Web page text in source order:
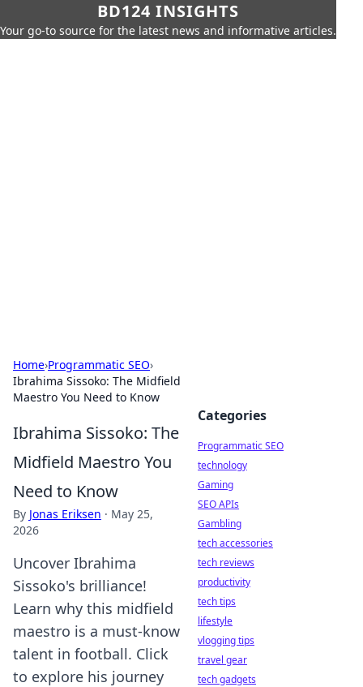
BD124 INSIGHTS
Your go-to source for the latest news and informative articles.
Home›Programmatic SEO›
Ibrahima Sissoko: The Midfield
Maestro You Need to Know
Ibrahima Sissoko: The
Midfield Maestro You
Need to Know
By Jonas Eriksen · May 25,
2026
Uncover Ibrahima
Sissoko's brilliance!
Learn why this midfield
maestro is a must-know
talent in football. Click
to explore his journey
Categories
Programmatic SEO
technology
Gaming
SEO APIs
Gambling
tech accessories
tech reviews
productivity
tech tips
lifestyle
vlogging tips
travel gear
tech gadgets